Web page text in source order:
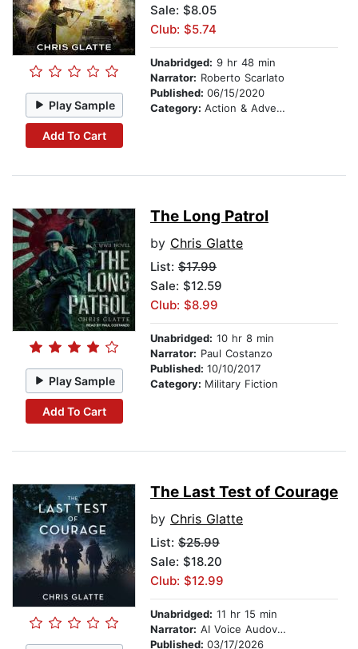
Play Sample
Add To Cart
Sale: $8.05
Club: $5.74
Unabridged: 9 hr 48 min
Narrator: Roberto Scarlato
Published: 06/15/2020
Category: Action & Adventure
Play Sample
Add To Cart
The Long Patrol
by Chris Glatte
List: $17.99
Sale: $12.59
Club: $8.99
Unabridged: 10 hr 8 min
Narrator: Paul Costanzo
Published: 10/10/2017
Category: Military Fiction
The Last Test of Courage
by Chris Glatte
List: $25.99
Sale: $18.20
Club: $12.99
Unabridged: 11 hr 15 min
Narrator: AI Voice Audovia Ian Cartwell
Published: 03/17/2026